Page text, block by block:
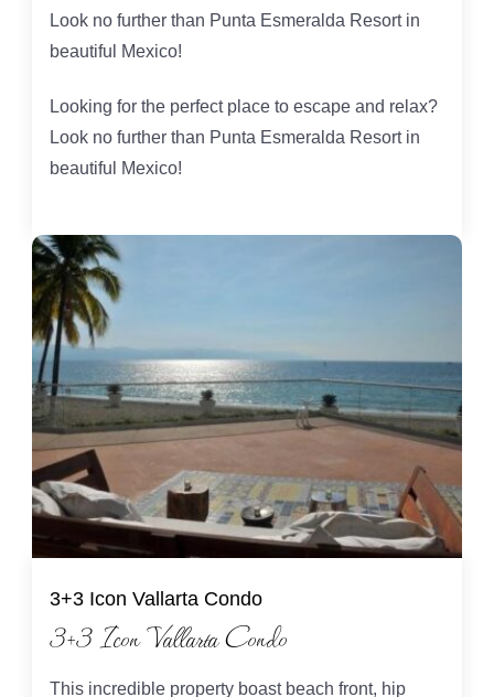
Look no further than Punta Esmeralda Resort in
beautiful Mexico!
Looking for the perfect place to escape and relax?
Look no further than Punta Esmeralda Resort in
beautiful Mexico!
3+3 Icon Vallarta Condo
3+3 Icon Vallarta Condo
This incredible property boast beach front, hip